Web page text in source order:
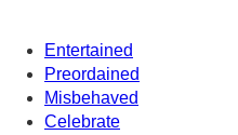
Entertained
Preordained
Misbehaved
Celebrate